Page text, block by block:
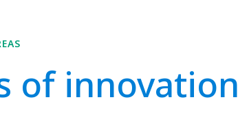
of innovation